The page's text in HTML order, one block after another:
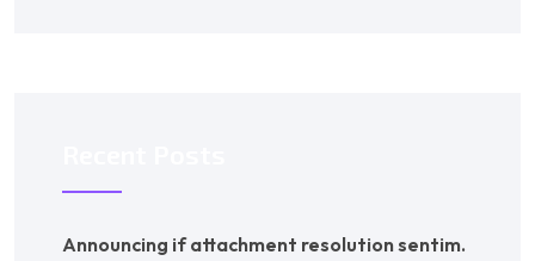
Announcing if attachment resolution sentim.